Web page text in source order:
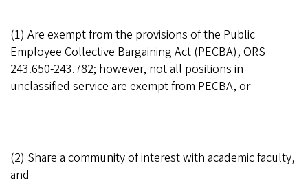
(1) Are exempt from the provisions of the Public
Employee Collective Bargaining Act (PECBA), ORS
243.650-243.782; however, not all positions in
unclassified service are exempt from PECBA, or
(2) Share a community of interest with academic faculty,
and